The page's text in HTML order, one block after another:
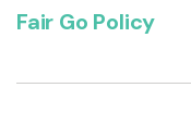
Fair Go Policy